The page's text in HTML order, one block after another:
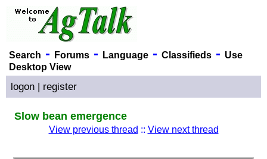
Search - Forums- Language- Classifieds- Use
Desktop View
logon | register
Slow bean emergence
View previous thread :: View next thread